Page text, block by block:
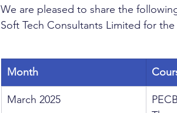
We are pleased to share the
Soft Tech Consultants Limited for
Month
March 2025